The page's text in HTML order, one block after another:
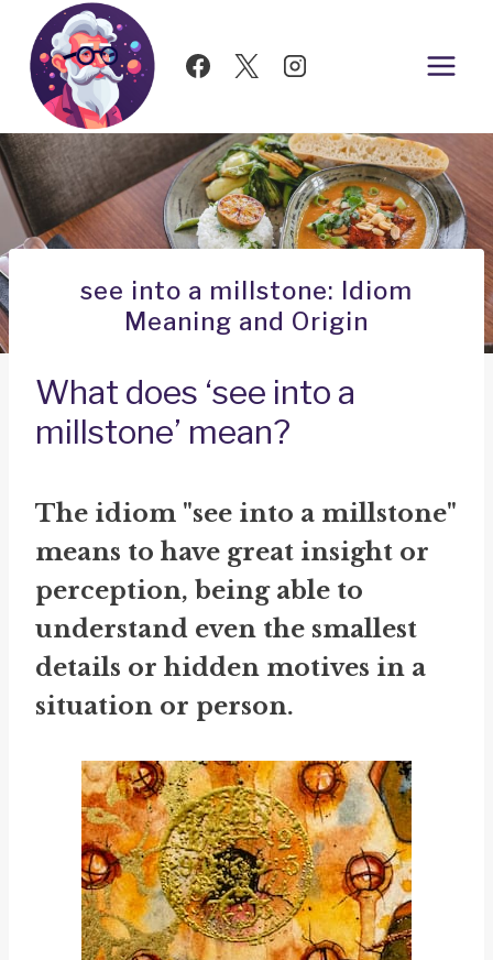
Skip
content
see into a millstone: Idiom
Meaning and Origin
What does ‘see into a
millstone’ mean?
The idiom "see into a millstone"
means to have great insight or
perception, being able to
understand even the smallest
details or hidden motives in a
situation or person.